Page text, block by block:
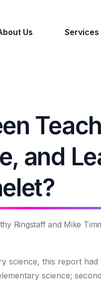
Us Services
and
Ringstaff and Mike
science, this report
science;